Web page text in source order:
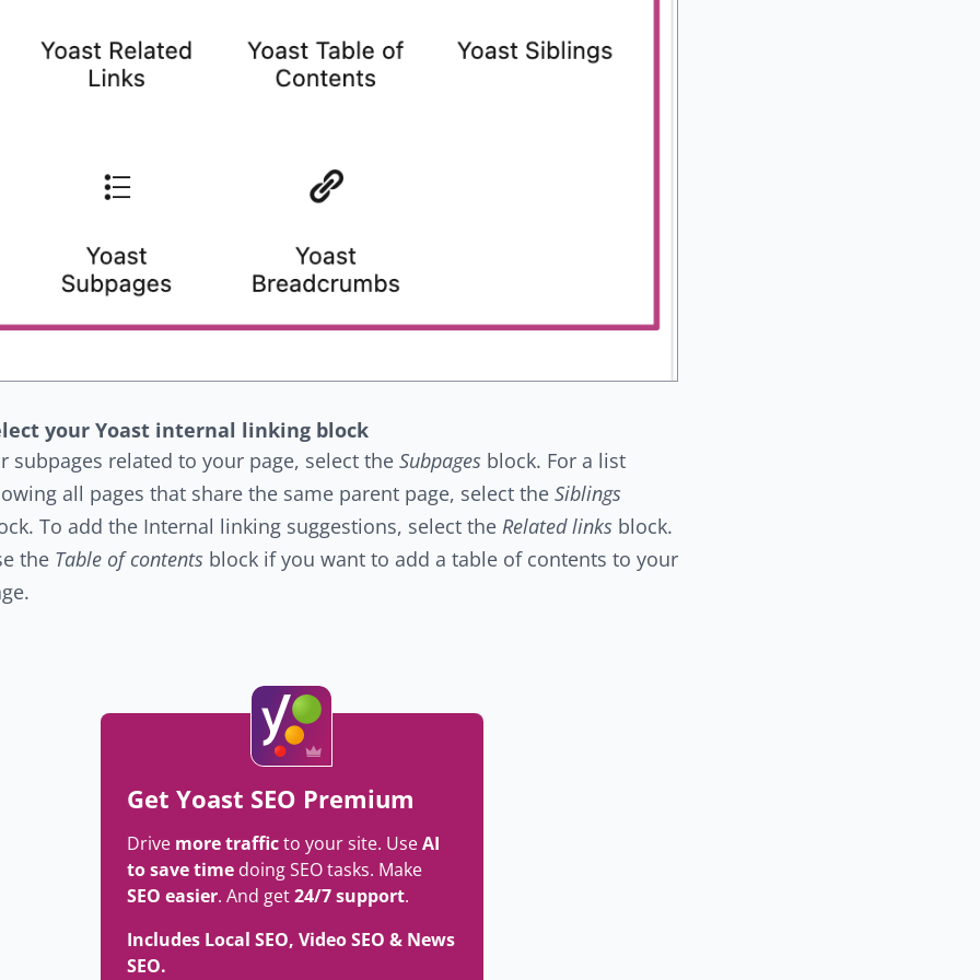
your Yoast internal linking block
subpages related to your page, select the Subpages block. For a list
all pages that share the same parent page, select the Siblings
To add the Internal linking suggestions, select the Related links block.
the Table of contents block if you want to add a table of contents to your
Get Yoast SEO Premium
Drive more trafficto your site. UseAI
to save timedoing SEO tasks. Make
SEO easier. And get24/7 support.
Includes Local SEO, Video SEO & News
SEO.